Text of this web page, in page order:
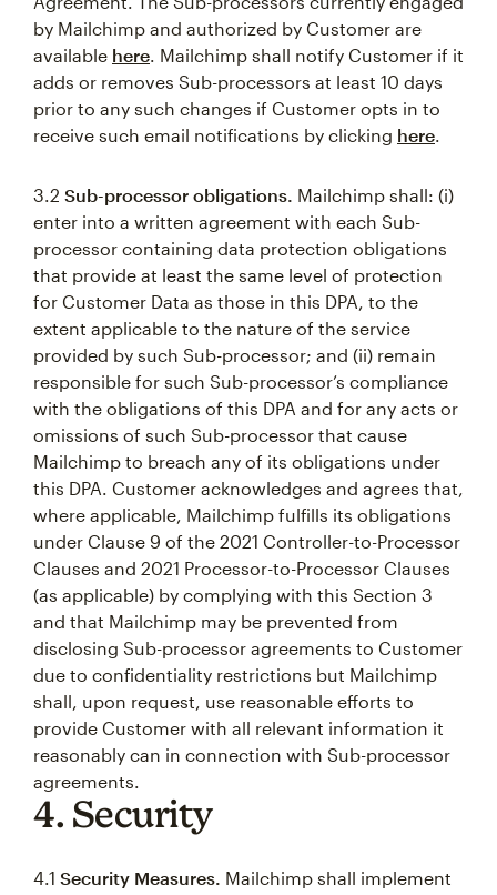
by Mailchimp and authorized by Customer are
available here. Mailchimp shall notify Customer if it
adds or removes Sub-processors at least 10 days
prior to any such changes if Customer opts in to
receive such email notifications by clicking here.
3.2 Sub-processor obligations. Mailchimp shall: (i)
enter into a written agreement with each Sub-
processor containing data protection obligations
that provide at least the same level of protection
for Customer Data as those in this DPA, to the
extent applicable to the nature of the service
provided by such Sub-processor; and (ii) remain
responsible for such Sub-processor’s compliance
with the obligations of this DPA and for any acts or
omissions of such Sub-processor that cause
Mailchimp to breach any of its obligations under
this DPA. Customer acknowledges and agrees that,
where applicable, Mailchimp fulfills its obligations
under Clause 9 of the 2021 Controller-to-Processor
Clauses and 2021 Processor-to-Processor Clauses
(as applicable) by complying with this Section 3
and that Mailchimp may be prevented from
disclosing Sub-processor agreements to Customer
due to confidentiality restrictions but Mailchimp
shall, upon request, use reasonable efforts to
provide Customer with all relevant information it
reasonably can in connection with Sub-processor
agreements.
4. Security
4.1 Security Measures. Mailchimp shall implement